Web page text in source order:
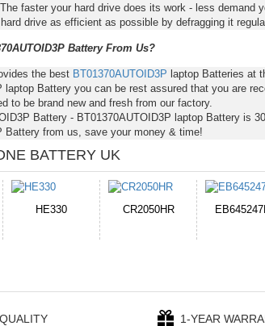
faster your hard drive does its work - less demand
drive as efficient as possible by defragging it
Battery From Us?
the best BT01370AUTOID3P laptop Batteries at
laptop Battery you can be rest assured that you are
to be brand new and fresh from our factory.
Battery - BT01370AUTOID3P laptop Battery is
Battery from us, save your money & time!
BATTERY UK
EB645247LU
P11PG7-02-N01-
1-YEAR